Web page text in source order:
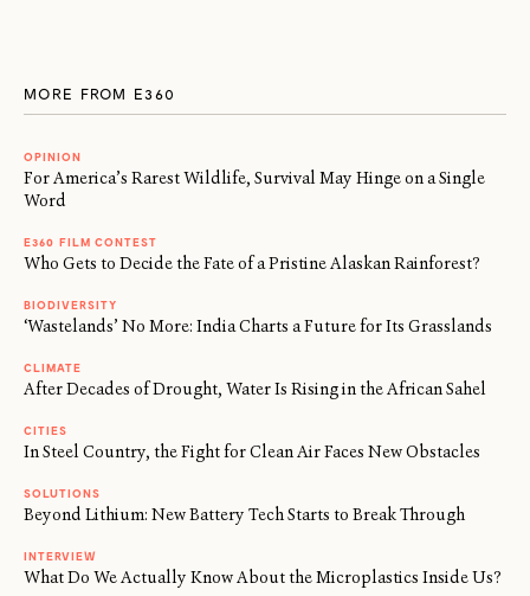
MORE FROM E360
OPINION
For America’s Rarest Wildlife, Survival May Hinge on a Single
Word
E360 FILM CONTEST
Who Gets to Decide the Fate of a Pristine Alaskan Rainforest?
BIODIVERSITY
‘Wastelands’ No More: India Charts a Future for Its Grasslands
CLIMATE
After Decades of Drought, Water Is Rising in the African Sahel
CITIES
In Steel Country, the Fight for Clean Air Faces New Obstacles
SOLUTIONS
Beyond Lithium: New Battery Tech Starts to Break Through
INTERVIEW
What Do We Actually Know About the Microplastics Inside Us?